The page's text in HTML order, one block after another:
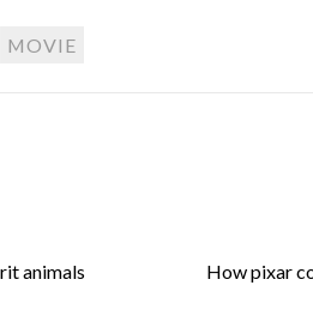
MOVIE
animals How pixar